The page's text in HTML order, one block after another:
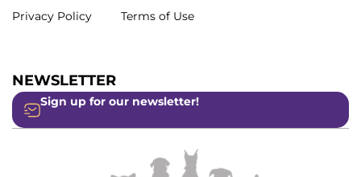
Privacy Policy
Terms of Use
NEWSLETTER
Sign up for our newsletter!